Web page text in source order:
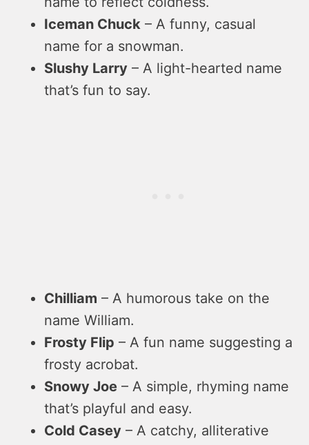
Iceman Chuck – A funny, casual
name for a snowman.
Slushy Larry – A light-hearted name
that’s fun to say.
Chilliam – A humorous take on the
name William.
Frosty Flip – A fun name suggesting a
frosty acrobat.
Snowy Joe – A simple, rhyming name
that’s playful and easy.
Cold Casey – A catchy, alliterative